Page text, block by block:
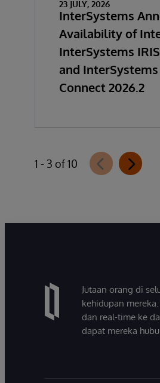
23 JULY, 2026
InterSystems
Availability of
InterSystems
and
Connect 2026.2
1 - 3 of 10
Jutaan orang di
kehidupan
dan real-time ke
dapat mereka